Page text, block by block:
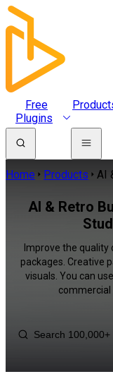
Free
Plugins
Home Products AI
AI & Retro
Improve the
packages. Creative
visuals. You can
commercial